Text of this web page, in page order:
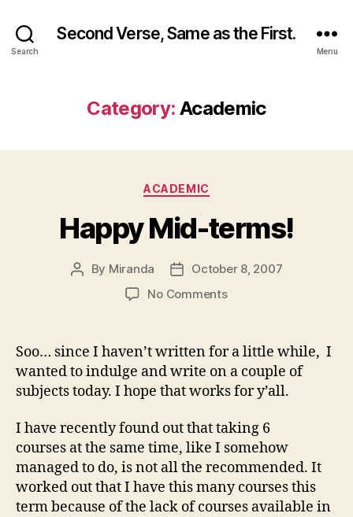
Search
Second Verse, Same as the First.
Menu
Category: Academic
Categories
ACADEMIC
Happy Mid-terms!
Post
By Miranda
PostOctober 8, 2007
No Commentson
terms!
Soo… since I haven’t written for a little while, I
wanted to indulge and write on a couple of
subjects today. I hope that works for y’all.
I have recently found out that taking 6
courses at the same time, like I somehow
managed to do, is not all the recommended. It
worked out that I have this many courses this
term because of the lack of courses available in